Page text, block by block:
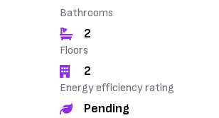
Bathrooms
2
Floors
2
Energy efficiency rating
Pending